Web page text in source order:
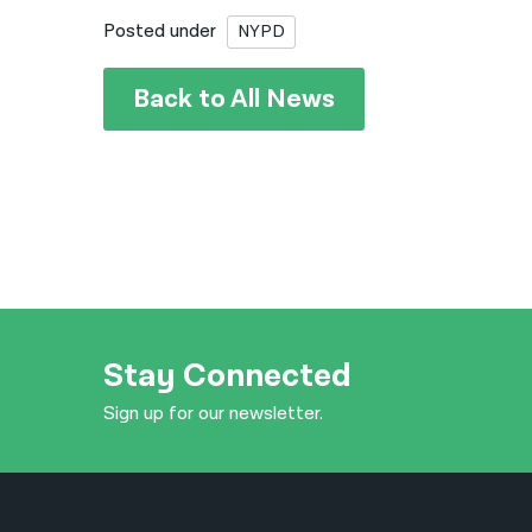
Posted under NYPD
Back to All News
Stay Connected
Sign up for our newsletter.